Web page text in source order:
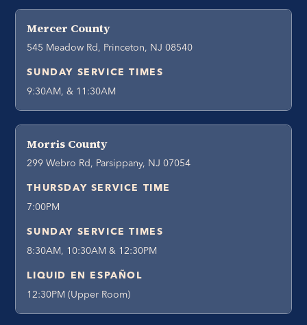
Mercer County
545 Meadow Rd, Princeton, NJ 08540
SUNDAY SERVICE TIMES
9:30AM, & 11:30AM
Morris County
299 Webro Rd, Parsippany, NJ 07054
THURSDAY SERVICE TIME
7:00PM
SUNDAY SERVICE TIMES
8:30AM, 10:30AM & 12:30PM
LIQUID EN ESPAÑOL
12:30PM (Upper Room)